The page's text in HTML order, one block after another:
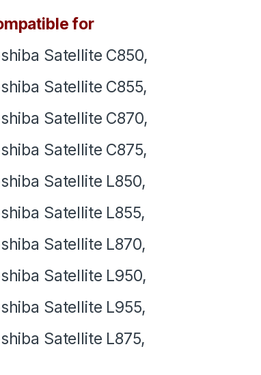
for
Satellite C850,
Satellite C855,
Satellite C870,
Satellite C875,
Satellite L850,
Satellite L855,
Satellite L870,
Satellite L950,
Satellite L955,
Satellite L875,